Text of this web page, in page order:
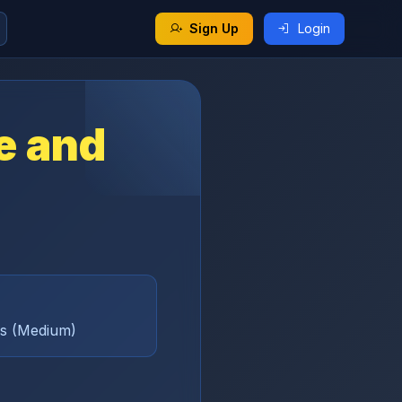
Sign Up Login
and
(Medium)